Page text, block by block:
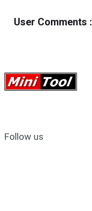
User Comments :
Follow us